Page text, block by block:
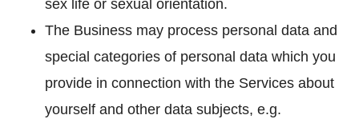
sex life or sexual orientation.
The Business may process personal data and
special categories of personal data which you
provide in connection with the Services about
yourself and other data subjects, e.g.